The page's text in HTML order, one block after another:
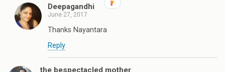
Deepagandhi
June 27, 2017
Thanks Nayantara
Reply
the bespectacled mother